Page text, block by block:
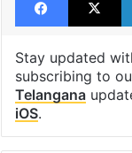
Stay updated
subscribing to
Telangana
iOS.